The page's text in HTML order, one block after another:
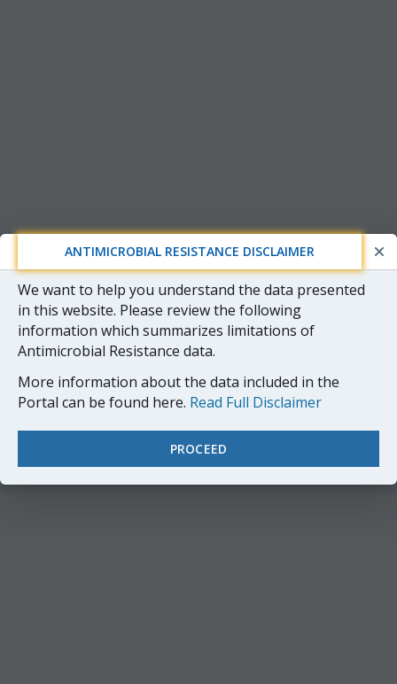
ANTIMICROBIAL RESISTANCE DISCLAIMER
We want to help you understand the data presented
in this website. Please review the following
information which summarizes limitations of
Antimicrobial Resistance data.
More information about the data included in the
Portal can be found here. Read Full Disclaimer
PROCEED